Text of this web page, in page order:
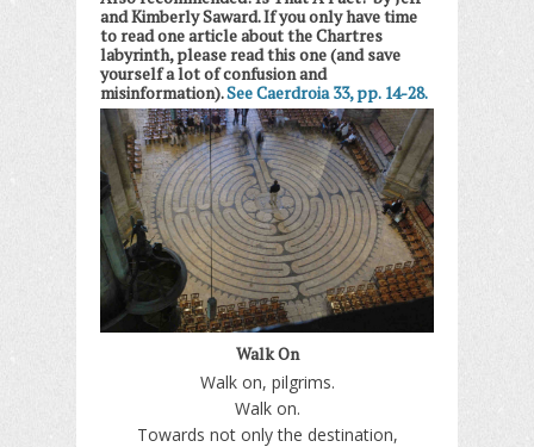
and Kimberly Saward. If you only have time
to read one article about the Chartres
labyrinth, please read this one (and save
yourself a lot of confusion and
misinformation).See Caerdroia 33, pp. 14-28.
Walk On
Walk on, pilgrims.
Walk on.
Towards not only the destination,